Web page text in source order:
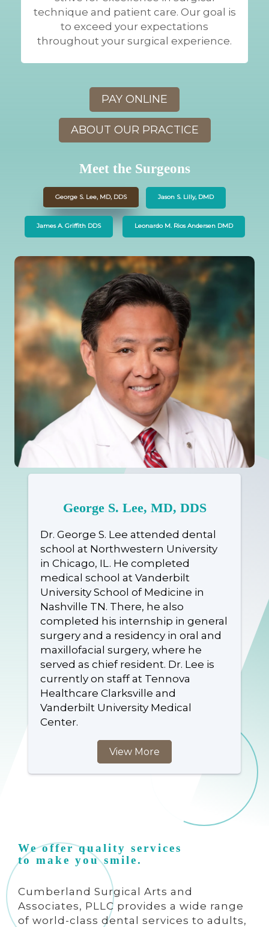
technique and patient care. Our goal is
to exceed your expectations
throughout your surgical experience.
PAY ONLINE
ABOUT OUR PRACTICE
Meet the Surgeons
George S. Lee, MD, DDS Jason S. Lilly, DMD
James A. Griffith DDS Leonardo M. Rios Andersen DMD
George S. Lee, MD, DDS
Dr. George S. Lee attended dental
school at Northwestern University
in Chicago, IL. He completed
medical school at Vanderbilt
University School of Medicine in
Nashville TN. There, he also
completed his internship in general
surgery and a residency in oral and
maxillofacial surgery, where he
served as chief resident. Dr. Lee is
currently on staff at Tennova
Healthcare Clarksville and
Vanderbilt University Medical
Center.
View More
We offer quality services
to make you smile.
Cumberland Surgical Arts and
Associates, PLLC provides a wide range
of world-class dental services to adults,